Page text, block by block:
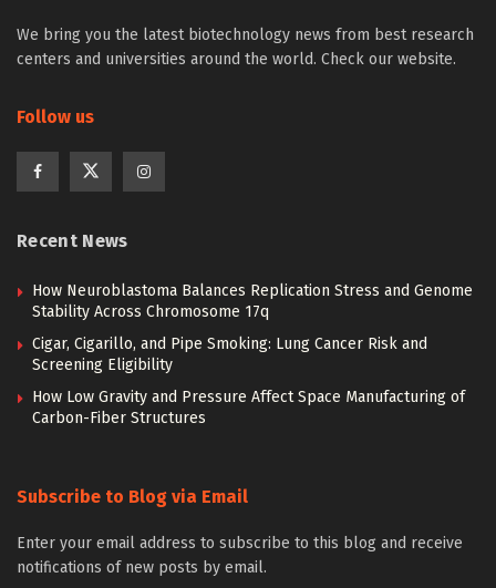
We bring you the latest biotechnology news from best research
centers and universities around the world. Check our website.
Follow us
Recent News
How Neuroblastoma Balances Replication Stress and Genome
Stability Across Chromosome 17q
Cigar, Cigarillo, and Pipe Smoking: Lung Cancer Risk and
Screening Eligibility
How Low Gravity and Pressure Affect Space Manufacturing of
Carbon-Fiber Structures
Subscribe to Blog via Email
Enter your email address to subscribe to this blog and receive
notifications of new posts by email.